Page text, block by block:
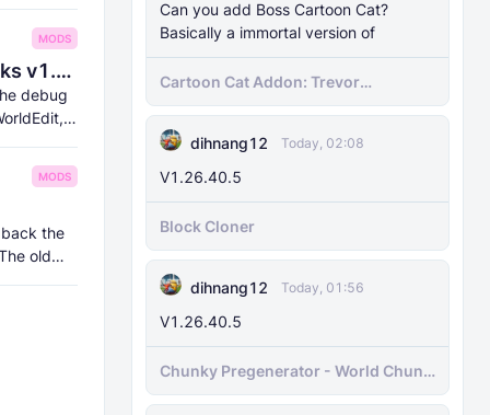
Can you add Boss Cartoon Cat?
Basically a immortal version of
Cartoon Cat Addon: Trevor
Henderson's Nightmare in Minecraft
dihnang12
Today, 02:08
V1.26.40.5
Block Cloner
dihnang12 Today, 01:56
V1.26.40.5
Chunky Pregenerator - World Chunk
Pregenerator for BDS & Realms
MODS
8Crafter's Server Utilities & Debug Sticks v1.42.0 (1.26.0 UPDATE!)
debug
MODS
the
old